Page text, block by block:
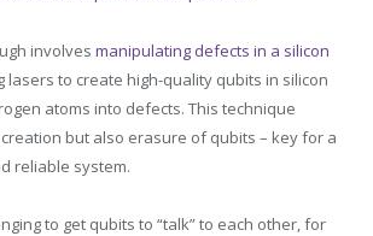
involves manipulating defects in a silicon
lasers to create high-quality qubits in silicon
atoms into defects. This technique
but also erasure of qubits – key for a
reliable system.
to get qubits to “talk” to each other, for